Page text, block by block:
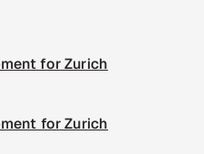
for Zurich
for Zurich